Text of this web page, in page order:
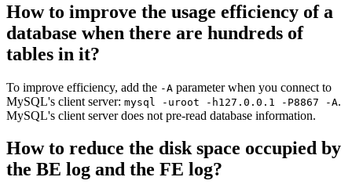
How to improve the usage efficiency of a
database when there are hundreds of
tables in it?
To improve efficiency, add the -A parameter when you connect to
MySQL's client server: mysql -uroot -h127.0.0.1 -P8867 -A.
MySQL's client server does not pre-read database information.
How to reduce the disk space occupied by
the BE log and the FE log?